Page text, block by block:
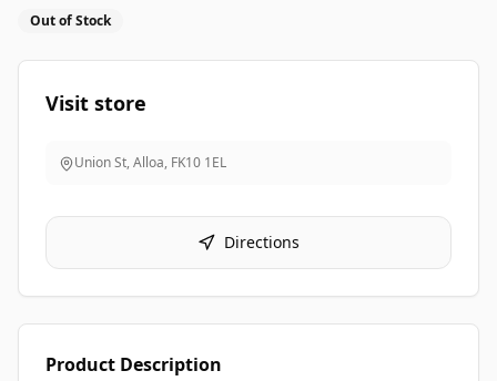
Out of Stock
Visit store
Union St, Alloa, FK10 1EL
Directions
Product Description